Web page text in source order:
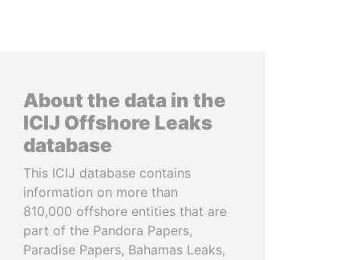
About the data in the
ICIJ Offshore Leaks
database
This ICIJ database contains
information on more than
810,000 offshore entities that are
part of the Pandora Papers,
Paradise Papers, Bahamas Leaks,